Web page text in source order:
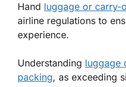
Hand luggage or carry-
airline regulations to
experience.
Understanding luggage
packing, as exceeding